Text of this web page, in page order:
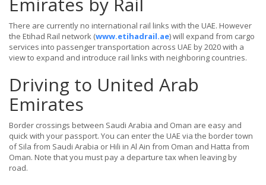
There are currently no international rail links with the UAE. However
the Etihad Rail network (www.etihadrail.ae) will expand from cargo
services into passenger transportation across UAE by 2020 with a
view to expand and introduce rail links with neighboring countries.
Driving to United Arab
Emirates
Border crossings between Saudi Arabia and Oman are easy and
quick with your passport. You can enter the UAE via the border town
of Sila from Saudi Arabia or Hili in Al Ain from Oman and Hatta from
Oman. Note that you must pay a departure tax when leaving by
road.